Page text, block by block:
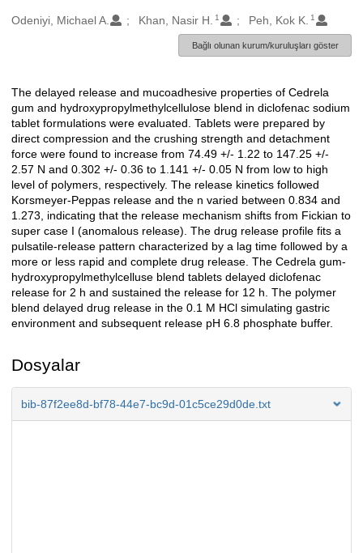
Oluşturanlar
Odeniyi, Michael A. Khan, Nasir H. 1 Peh, Kok K. 1
Bağlı olunan kurum/kuruluşları göster
Açıklama
The delayed release and mucoadhesive properties of Cedrela
gum and hydroxypropylmethylcellulose blend in diclofenac sodium
tablet formulations were evaluated. Tablets were prepared by
direct compression and the crushing strength and detachment
force were found to increase from 74.49 +/- 1.22 to 147.25 +/-
2.57 N and 0.302 +/- 0.36 to 1.141 +/- 0.05 N from low to high
level of polymers, respectively. The release kinetics followed
Korsmeyer-Peppas release and the n varied between 0.834 and
1.273, indicating that the release mechanism shifts from Fickian to
super case I (anomalous release). The drug release profile fits a
pulsatile-release pattern characterized by a lag time followed by a
more or less rapid and complete drug release. The Cedrela gum-
hydroxypropylmethylcelluse blend tablets delayed diclofenac
release for 2 h and sustained the release for 12 h. The polymer
blend delayed drug release in the 0.1 M HCl simulating gastric
environment and subsequent release pH 6.8 phosphate buffer.
Dosyalar
bib-87f2ee8d-bf78-44e7-bc9d-01c5ce29d0de.txt